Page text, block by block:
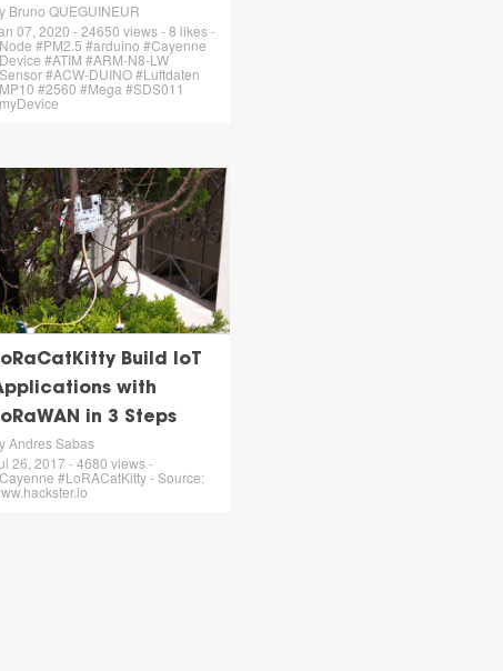
Bruno QUEGUINEUR
07, 2020 - 24650 views - 8 likes -
#PM2.5 #arduino #Cayenne
#ATIM #ARM-N8-LW
#ACW-DUINO #Luftdaten
#2560 #Mega #SDS011
Build IoT
with
in 3 Steps
Andres Sabas
26, 2017 - 4680 views -
#LoRACatKitty - Source: